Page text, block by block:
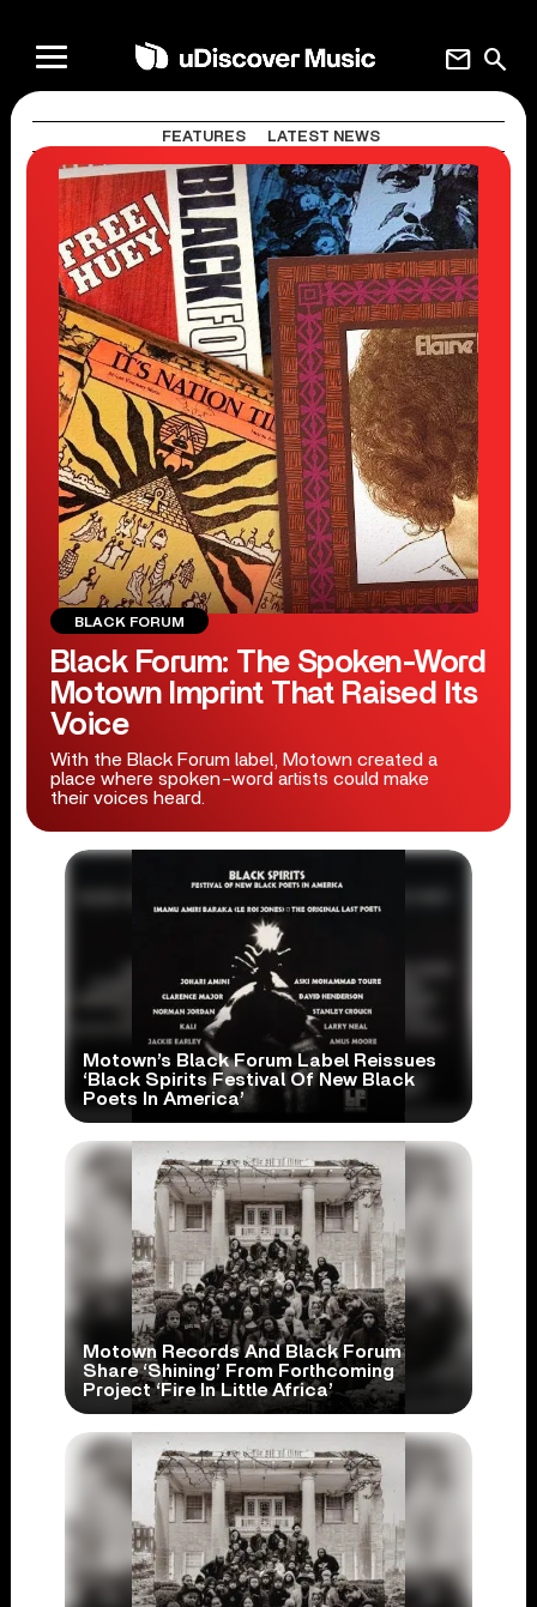
search
mail
FEATURES LATEST NEWS
BLACK FORUM
Black Forum: The Spoken-Word
Motown Imprint That Raised Its
Voice
With the Black Forum label, Motown created a
place where spoken-word artists could make
their voices heard.
Motown’s Black Forum Label Reissues
‘Black Spirits Festival Of New Black
Poets In America’
Motown Records And Black Forum
Share ‘Shining’ From Forthcoming
Project ‘Fire In Little Africa’